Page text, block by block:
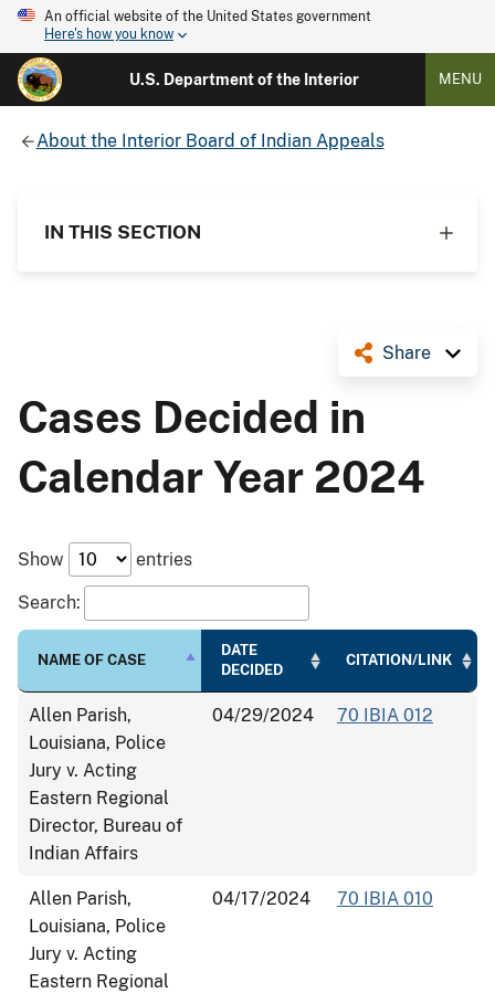
An official website of the United States government
Here's how you know
U.S. Department of the Interior MENU
About the Interior Board of Indian Appeals
IN THIS SECTION
Share
Cases Decided in
Calendar Year 2024
Show entries
Search:
NAME OF CASE
DATE
DECIDED
CITATION/LINK
Allen Parish,
Louisiana, Police
Jury v. Acting
Eastern Regional
Director, Bureau of
Indian Affairs
04/29/2024 70 IBIA 012
Allen Parish,
Louisiana, Police
Jury v. Acting
Eastern Regional
04/17/2024 70 IBIA 010